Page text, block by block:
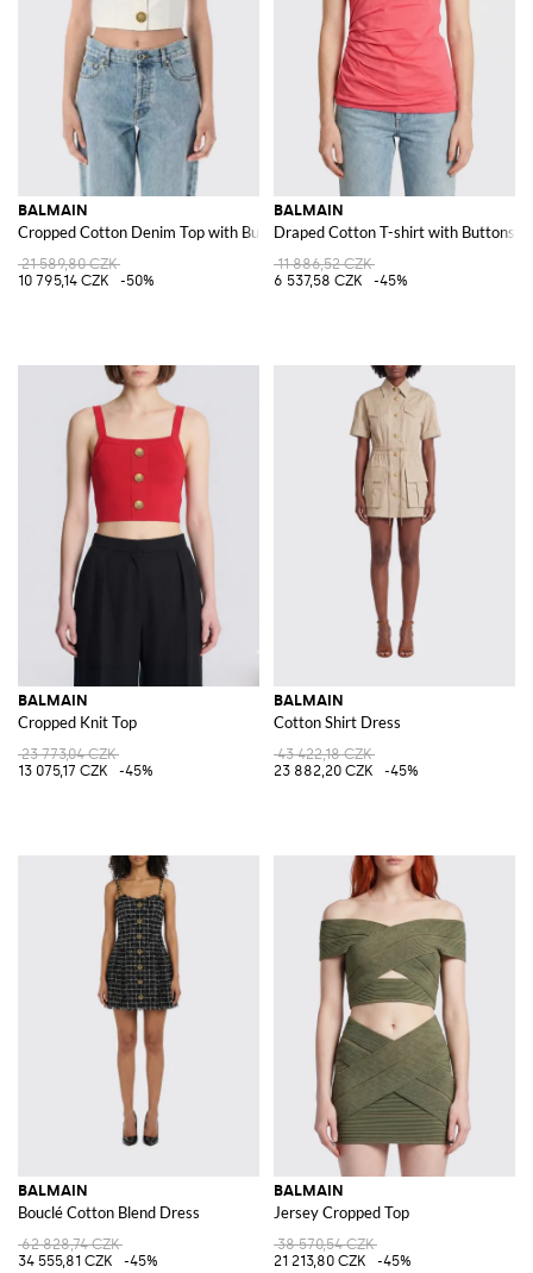
BALMAIN
Cropped Cotton Denim Top with Buttons
21 589,80 CZK
10 795,14 CZK
-50%
BALMAIN
Draped Cotton T-shirt with Buttons
11 886,52 CZK
6 537,58 CZK
-45%
BALMAIN
Cropped Knit Top
23 773,04 CZK
13 075,17 CZK
-45%
BALMAIN
Cotton Shirt Dress
43 422,18 CZK
23 882,20 CZK
-45%
BALMAIN
Bouclé Cotton Blend Dress
62 828,74 CZK
34 555,81 CZK
-45%
BALMAIN
Jersey Cropped Top
38 570,54 CZK
21 213,80 CZK
-45%